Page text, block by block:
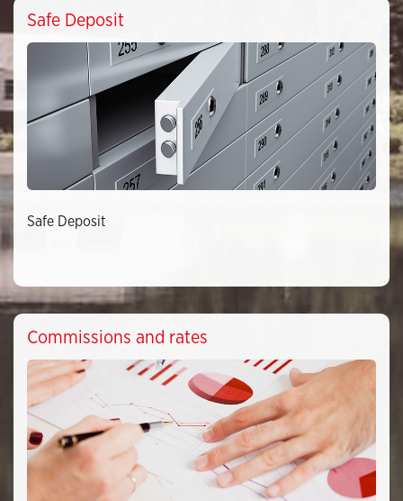
Safe Deposit
Safe Deposit
Commissions and rates